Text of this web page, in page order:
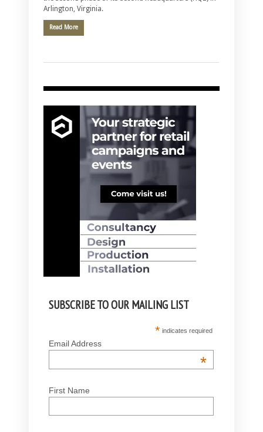
Arlington, Virginia.
Read More
SUBSCRIBE TO OUR MAILING LIST
* indicates required
Email Address
*
First Name